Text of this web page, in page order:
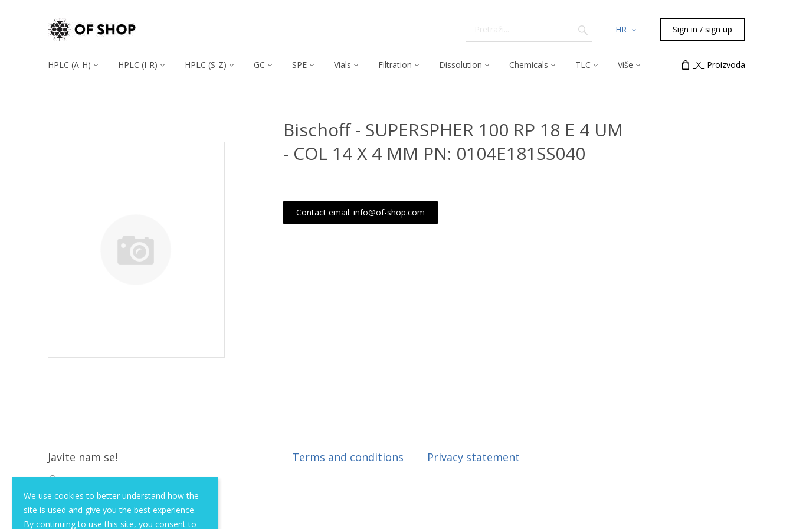
HR Sign in / sign up
HPLC (A-H) HPLC (I-R) HPLC (S-Z) GC SPE Vials Filtration Dissolution Chemicals TLC Više _X_ Proizvoda
We use cookies to better understand how the
site is used and give you the best experience.
By continuing to use this site, you consent to
Bischoff - SUPERSPHER 100 RP 18 E 4 UM
- COL 14 X 4 MM PN: 0104E181SS040
Contact email: info@of-shop.com
Javite nam se!
Krapinska 36, Zagreb, HR, 10000
+385 (1) 3026 590
info@of-shop.com
Terms and conditions Privacy statement